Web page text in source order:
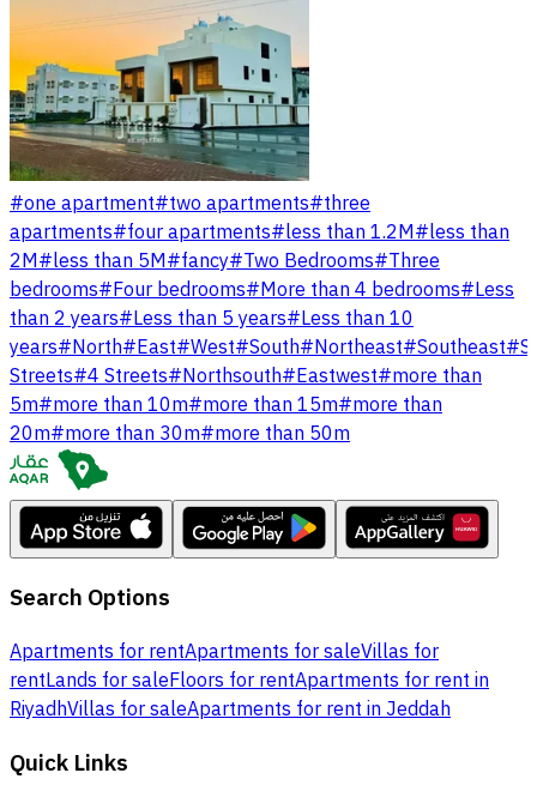
#one apartment#two apartments#three
apartments#four apartments#less than 1.2M#less than
2M#less than 5M#fancy#Two Bedrooms#Three
bedrooms#Four bedrooms#More than 4 bedrooms#Less
than 2 years#Less than 5 years#Less than 10
years#North#East#West#South#Northeast#Southeast#
Streets#4 Streets#Northsouth#Eastwest#more than
5m#more than 10m#more than 15m#more than
20m#more than 30m#more than 50m
Search Options
Apartments for rentApartments for saleVillas for
rentLands for saleFloors for rentApartments for rent in
RiyadhVillas for saleApartments for rent in Jeddah
Quick Links